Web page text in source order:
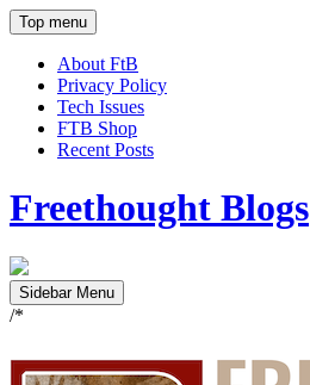
Top menu
About FtB
Privacy Policy
Tech Issues
FTB Shop
Recent Posts
Freethought Blogs
Sidebar Menu
/*